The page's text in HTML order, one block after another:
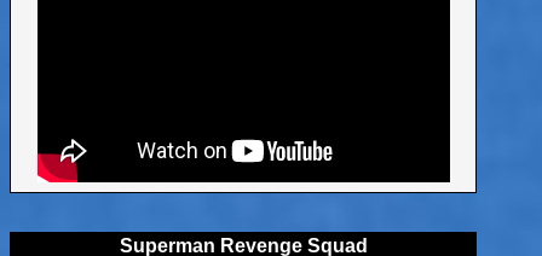
Superman Revenge Squad